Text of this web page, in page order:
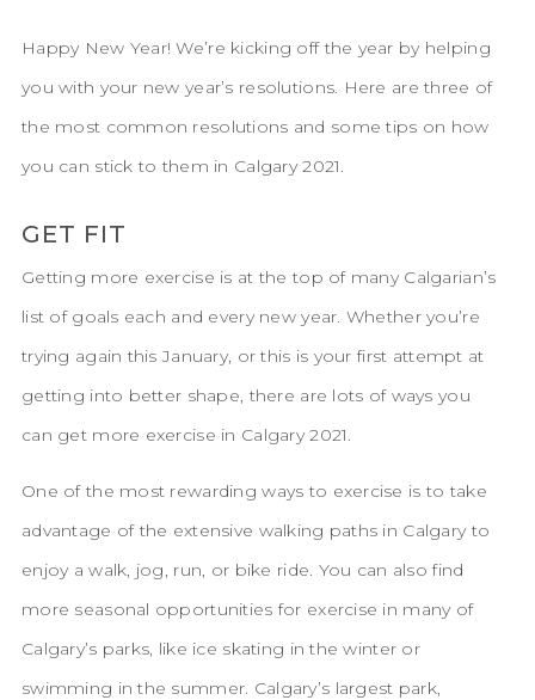
Happy New Year! We’re kicking off the year by helping
you with your new year’s resolutions. Here are three of
the most common resolutions and some tips on how
you can stick to them in Calgary 2021.
GET FIT
Getting more exercise is at the top of many Calgarian’s
list of goals each and every new year. Whether you’re
trying again this January, or this is your first attempt at
getting into better shape, there are lots of ways you
can get more exercise in Calgary 2021.
One of the most rewarding ways to exercise is to take
advantage of the extensive walking paths in Calgary to
enjoy a walk, jog, run, or bike ride. You can also find
more seasonal opportunities for exercise in many of
Calgary’s parks, like ice skating in the winter or
swimming in the summer. Calgary’s largest park,